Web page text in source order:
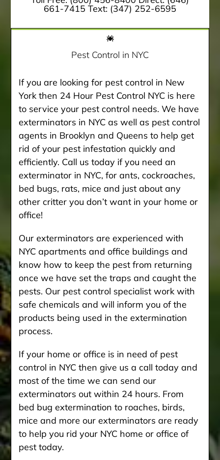
661-7415 Text: (347) 252-6595
Pest Control in NYC
If you are looking for pest control in New
York then 24 Hour Pest Control NYC is here
to service your pest control needs. We have
exterminators in NYC as well as pest control
agents in Brooklyn and Queens to help get
rid of your pest infestation quickly and
efficiently. Call us today if you need an
exterminator in NYC, for ants, cockroaches,
bed bugs, rats, mice and just about any
other critter you don’t want in your home or
office!
Our exterminators are experienced with
NYC apartments and office buildings and
know how to keep the pest from returning
once we have set the traps and caught the
pests. Our pest control specialist work with
safe chemicals and will inform you of the
products being used in the extermination
process.
If your home or office is in need of pest
control in NYC then give us a call today and
most of the time we can send our
exterminators out within 24 hours. From
bed bug extermination to roaches, birds,
mice and more our exterminators are ready
to help you rid your NYC home or office of
pest today.